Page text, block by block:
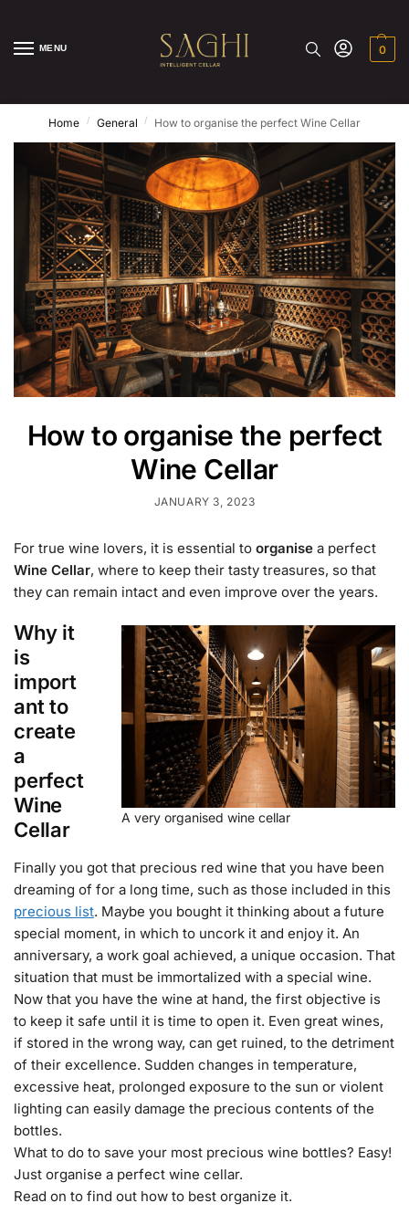
MENU 0
Home / General / How to organise the perfect Wine Cellar
How to organise the perfect
Wine Cellar
JANUARY 3, 2023
For true wine lovers, it is essential to organise a perfect
Wine Cellar, where to keep their tasty treasures, so that
they can remain intact and even improve over the years.
A very organised wine cellar
Why it
is
import
ant to
create
a
perfect
Wine
Cellar
Finally you got that precious red wine that you have been
dreaming of for a long time, such as those included in this
precious list. Maybe you bought it thinking about a future
special moment, in which to uncork it and enjoy it. An
anniversary, a work goal achieved, a unique occasion. That
situation that must be immortalized with a special wine.
Now that you have the wine at hand, the first objective is
to keep it safe until it is time to open it. Even great wines,
if stored in the wrong way, can get ruined, to the detriment
of their excellence. Sudden changes in temperature,
excessive heat, prolonged exposure to the sun or violent
lighting can easily damage the precious contents of the
bottles.
What to do to save your most precious wine bottles? Easy!
Just organise a perfect wine cellar.
Read on to find out how to best organize it.